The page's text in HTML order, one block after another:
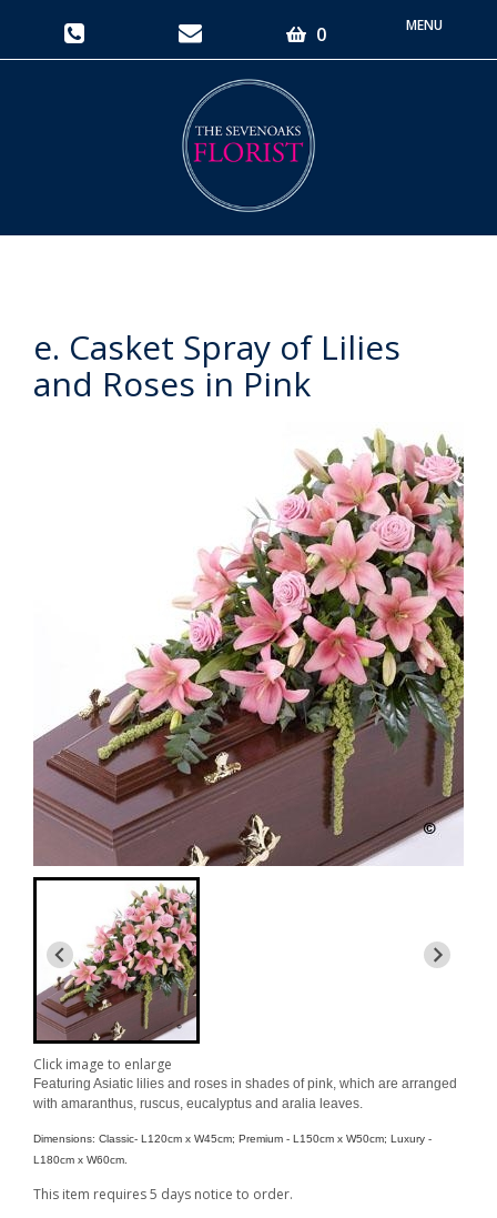
0
Toggle
e. Casket Spray of Lilies
and Roses in Pink
Click image to enlarge
Featuring Asiatic lilies and roses in shades of pink, which are arranged
with amaranthus, ruscus, eucalyptus and aralia leaves.
Dimensions: Classic- L120cm x W45cm; Premium - L 150cm x W50cm; Luxury -
L 180cm x W60cm.
This item requires 5 days notice to order.